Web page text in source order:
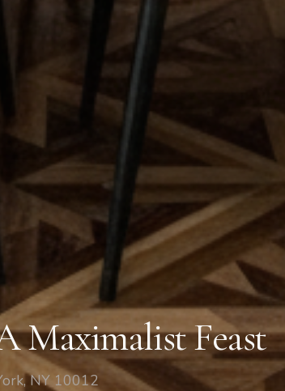
Maximalist Feast
NY 10012